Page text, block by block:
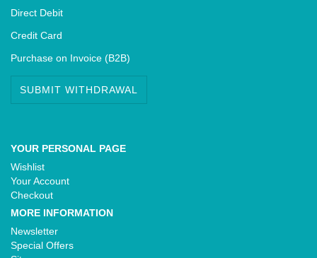
Direct Debit
Credit Card
Purchase on Invoice (B2B)
SUBMIT WITHDRAWAL
YOUR PERSONAL PAGE
Wishlist
Your Account
Checkout
MORE INFORMATION
Newsletter
Special Offers